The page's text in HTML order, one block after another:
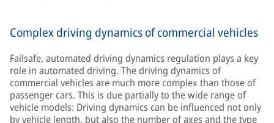
Complex driving dynamics of commercial vehicles
Failsafe, automated driving dynamics regulation plays a key
role in automated driving. The driving dynamics of
commercial vehicles are much more complex than those of
passenger cars. This is due partially to the wide range of
vehicle models: Driving dynamics can be influenced not only
by vehicle length, but also the number of axes and the type